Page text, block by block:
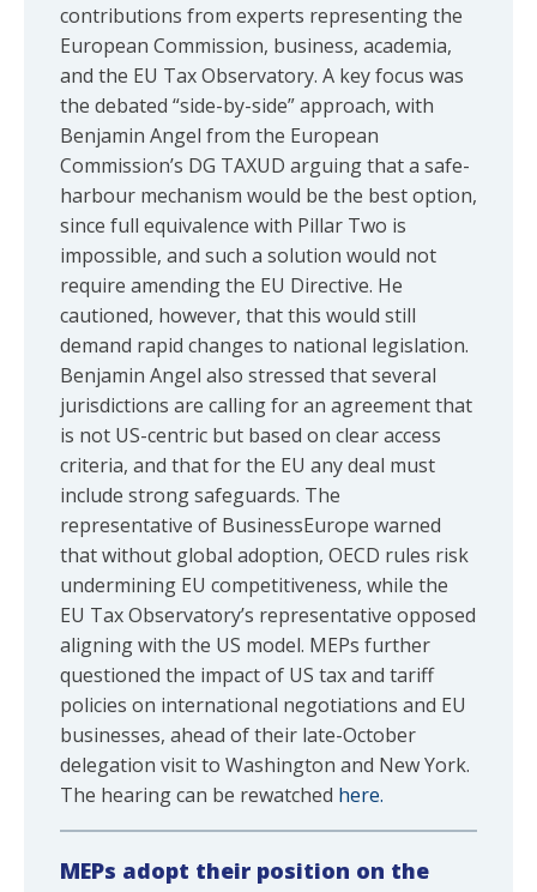
contributions from experts representing the
European Commission, business, academia,
and the EU Tax Observatory. A key focus was
the debated “side-by-side” approach, with
Benjamin Angel from the European
Commission’s DG TAXUD arguing that a safe-
harbour mechanism would be the best option,
since full equivalence with Pillar Two is
impossible, and such a solution would not
require amending the EU Directive. He
cautioned, however, that this would still
demand rapid changes to national legislation.
Benjamin Angel also stressed that several
jurisdictions are calling for an agreement that
is not US-centric but based on clear access
criteria, and that for the EU any deal must
include strong safeguards. The
representative of BusinessEurope warned
that without global adoption, OECD rules risk
undermining EU competitiveness, while the
EU Tax Observatory’s representative opposed
aligning with the US model. MEPs further
questioned the impact of US tax and tariff
policies on international negotiations and EU
businesses, ahead of their late-October
delegation visit to Washington and New York.
The hearing can be rewatched here.
MEPs adopt their position on the